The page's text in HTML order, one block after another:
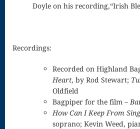
Burlington
Recordings
Checkout
Contact me
“At Home
Doyle on his recording,“Irish
Recordings:
Recorded on Highland
Heart, by Rod Stewart;
Oldfield
Bagpiper for the film –
How Can I Keep From
soprano; Kevin Weed,